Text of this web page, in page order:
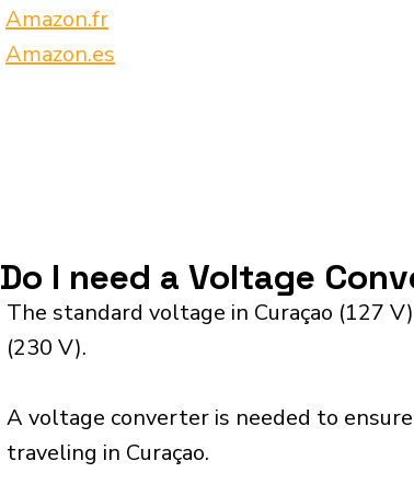
Amazon.fr
Amazon.es
Do I need a Voltage
The standard voltage in Curaçao (127
(230 V).
A voltage converter is needed to
traveling in Curaçao.